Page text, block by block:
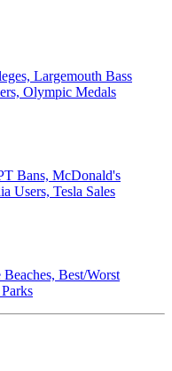
Largemouth Bass
Olympic Medals
Bans, McDonald's
Users, Tesla Sales
Best/Worst